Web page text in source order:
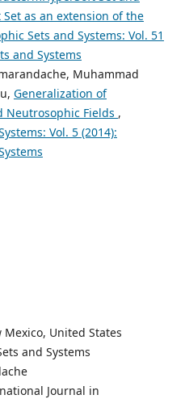
as an extension of the
Sets and Systems: Vol. 51
and Systems
Muhammad
Generalization of
Neutrosophic Fields ,
Vol. 5 (2014):
United States
and Systems
Journal in